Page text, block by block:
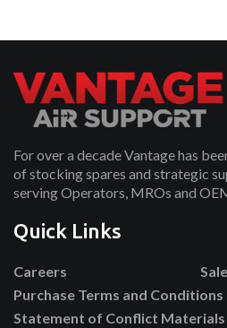
For over a decade Vantage has
of stocking spares and strategic
serving Operators, MROs and
Quick Links
Careers
Purchase Terms and Conditions
Statement of Conflict Materials